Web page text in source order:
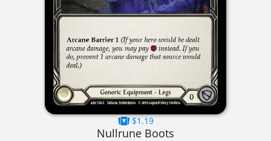
$1.19
Nullrune Boots